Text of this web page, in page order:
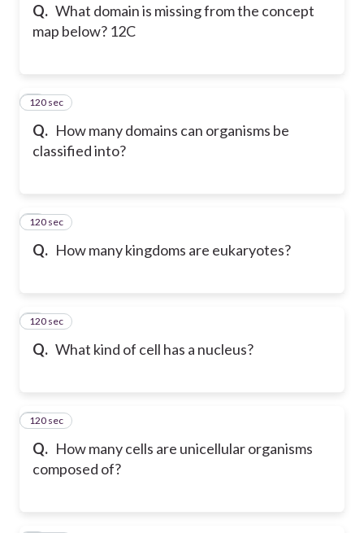
Q. What domain is missing from the concept
map below? 12C
Q. How many domains can organisms be
classified into?
2
120 sec
Q. How many kingdoms are eukaryotes?
3
120 sec
Q. What kind of cell has a nucleus?
4
120 sec
Q. How many cells are unicellular organisms
composed of?
5
120 sec